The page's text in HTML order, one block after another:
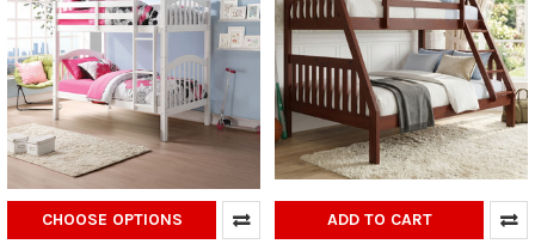
CHOOSE OPTIONS ADD TO CART